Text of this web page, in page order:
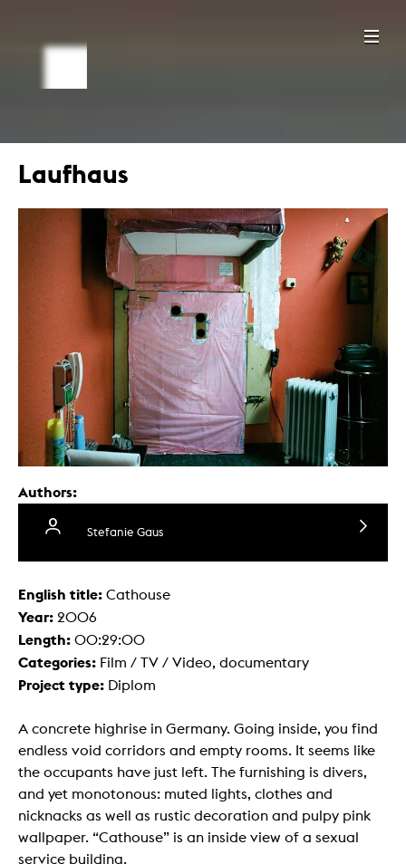
Laufhaus
Authors:
Stefanie Gaus
English title: Cathouse
Year: 2006
Length: 00:29:00
Categories: Film / TV / Video, documentary
Project type: Diplom
A concrete highrise in Germany. Going inside, you find
endless void corridors and empty rooms. It seems like
the occupants have just left. The furnishing is divers,
and yet monotonous: muted lights, clothes and
nicknacks as well as rustic decoration and pulpy pink
wallpaper. “Cathouse” is an inside view of a sexual
service building.